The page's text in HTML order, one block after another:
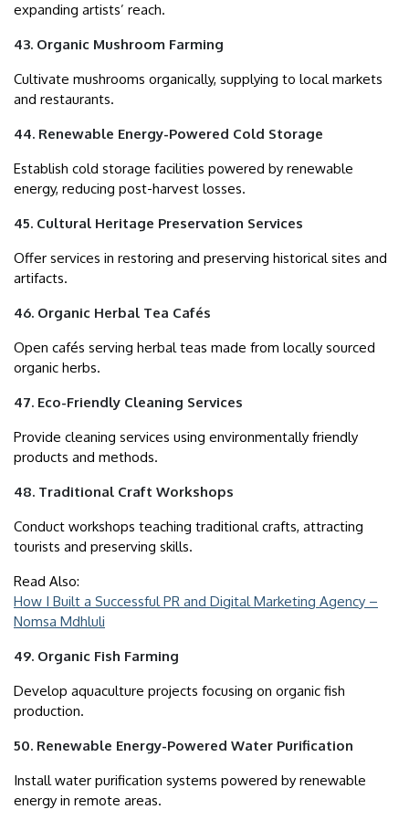
expanding artists’ reach.
43. Organic Mushroom Farming
Cultivate mushrooms organically, supplying to local markets
and restaurants.
44. Renewable Energy-Powered Cold Storage
Establish cold storage facilities powered by renewable
energy, reducing post-harvest losses.
45. Cultural Heritage Preservation Services
Offer services in restoring and preserving historical sites and
artifacts.
46. Organic Herbal Tea Cafés
Open cafés serving herbal teas made from locally sourced
organic herbs.
47. Eco-Friendly Cleaning Services
Provide cleaning services using environmentally friendly
products and methods.
48. Traditional Craft Workshops
Conduct workshops teaching traditional crafts, attracting
tourists and preserving skills.
Read Also:
How I Built a Successful PR and Digital Marketing Agency –
Nomsa Mdhluli
49. Organic Fish Farming
Develop aquaculture projects focusing on organic fish
production.
50. Renewable Energy-Powered Water Purification
Install water purification systems powered by renewable
energy in remote areas.